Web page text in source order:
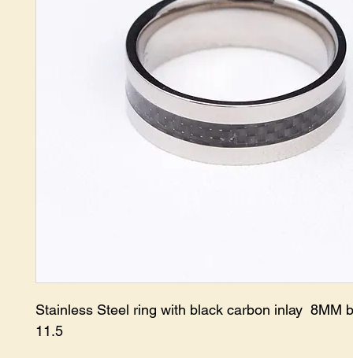
Stainless Steel ring with black carbon inlay 8MM
11.5